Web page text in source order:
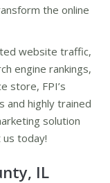
the online
website traffic,
engine rankings,
store, FPI’s
and highly trained
solution
us today!
IL